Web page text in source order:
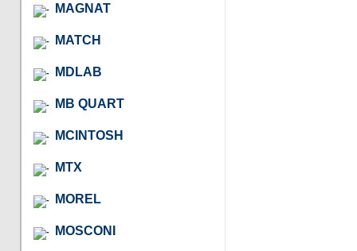
MAGNAT
MATCH
MDLAB
MB QUART
MCINTOSH
MTX
MOREL
MOSCONI